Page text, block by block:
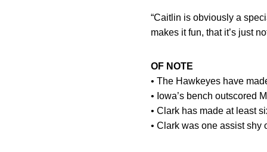
“Caitlin is obviously a
makes it fun, that it’s just
OF NOTE
• The Hawkeyes have
• Iowa’s bench outscored
• Clark has made at least
• Clark was one assist shy